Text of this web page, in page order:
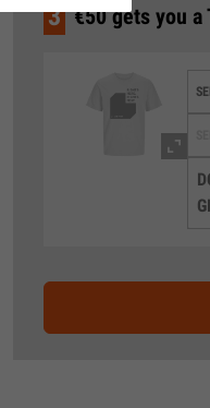
3 €50 gets you a